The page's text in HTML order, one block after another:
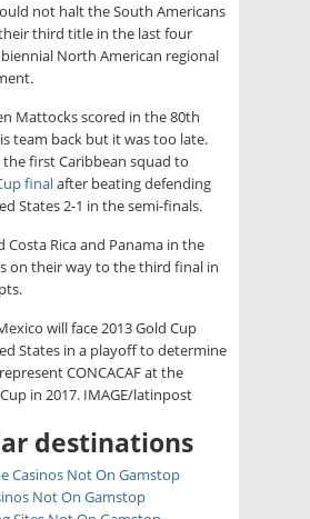
not halt the South Americans
third title in the last four
North American regional
Mattocks scored in the 80th
team back but it was too late.
the first Caribbean squad to
finalafter beating defending
States 2-1 in the semi-finals.
Costa Rica and Panama in the
on their way to the third final in
will face 2013 Gold Cup
States in a playoff to determine
CONCACAF at the
in 2017. IMAGE/latinpost
destinations
Casinos Not On Gamstop
Not On Gamstop